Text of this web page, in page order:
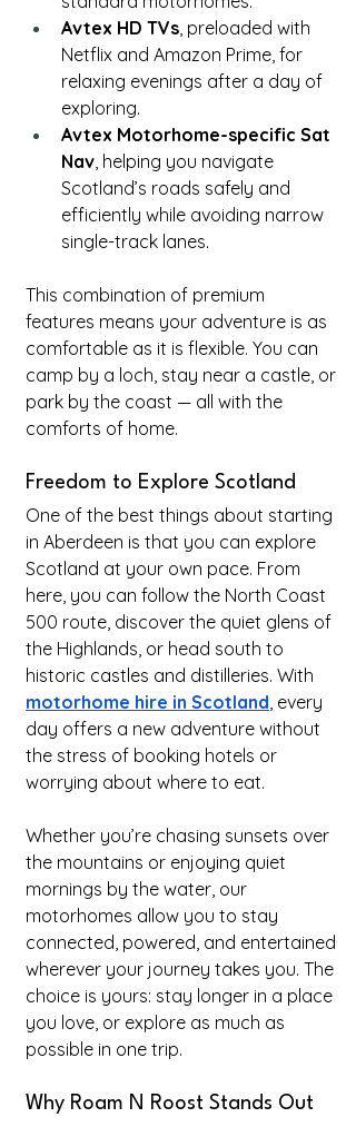
Avtex HD TVs, preloaded with
Netflix and Amazon Prime, for
relaxing evenings after a day of
exploring.
Avtex Motorhome-specific Sat
Nav, helping you navigate
Scotland’s roads safely and
efficiently while avoiding narrow
single-track lanes.
This combination of premium
features means your adventure is as
comfortable as it is flexible. You can
camp by a loch, stay near a castle, or
park by the coast — all with the
comforts of home.
Freedom to Explore Scotland
One of the best things about starting
in Aberdeen is that you can explore
Scotland at your own pace. From
here, you can follow the North Coast
500 route, discover the quiet glens of
the Highlands, or head south to
historic castles and distilleries. With
motorhome hire in Scotland, every
day offers a new adventure without
the stress of booking hotels or
worrying about where to eat.
Whether you’re chasing sunsets over
the mountains or enjoying quiet
mornings by the water, our
motorhomes allow you to stay
connected, powered, and entertained
wherever your journey takes you. The
choice is yours: stay longer in a place
you love, or explore as much as
possible in one trip.
Why Roam N Roost Stands Out